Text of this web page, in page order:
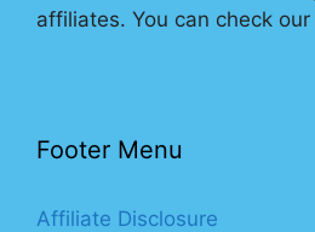
affiliates. You can check
Footer Menu
Affiliate Disclosure